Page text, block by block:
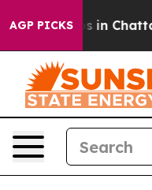
AGP PICKS
Chaos in